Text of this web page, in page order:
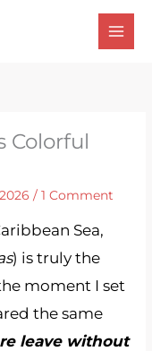
Colorful
2026/1 Comment
Sea,
) is truly the
moment I set
the same
leave without